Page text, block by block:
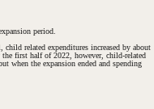
period.
child related expenditures increased by about
first half of 2022, however, child-related
when the expansion ended and spending